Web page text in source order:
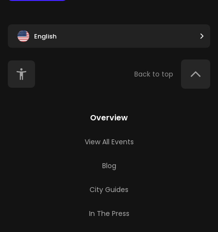
English
Back to top
Overview
View All Events
Blog
City Guides
In The Press